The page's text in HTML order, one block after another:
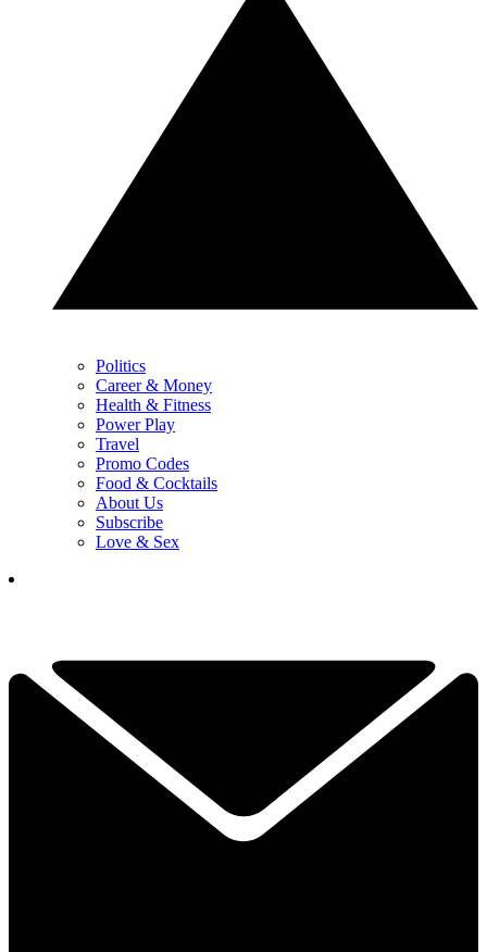
Politics
Career & Money
Health & Fitness
Power Play
Travel
Promo Codes
Food & Cocktails
About Us
Subscribe
Love & Sex